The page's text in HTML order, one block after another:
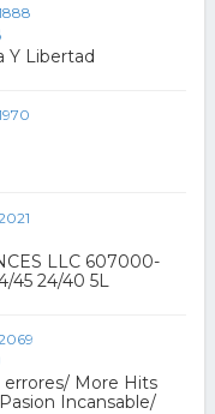
Y Libertad
LLC 607000-
45 24/40 5L
errores/ More Hits
Incansable/